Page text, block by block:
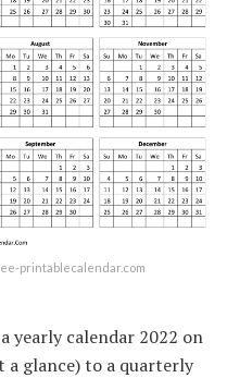
printablecalendar.com
yearly calendar 2022 on
a glance) to a quarterly